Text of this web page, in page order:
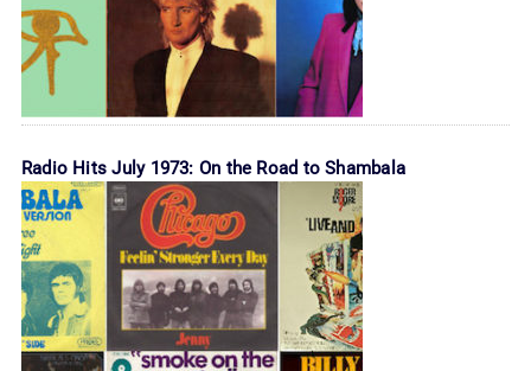
Radio Hits July 1973: On the Road to Shambala